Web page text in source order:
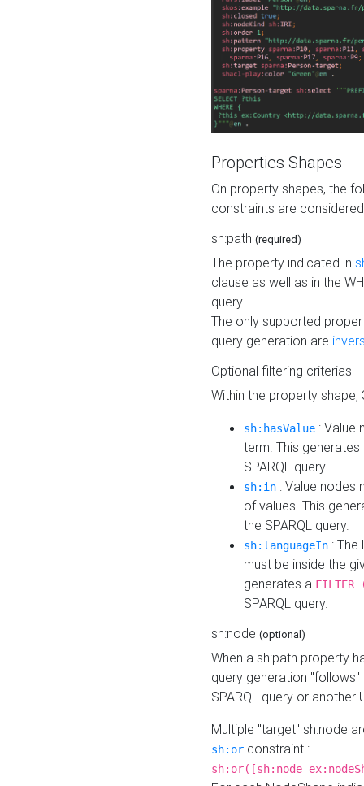
Properties Shapes
On property shapes, the
constraints are
sh:path (required)
The property indicated in
clause as well as in the
query.
The only supported
query generation are
Optional filtering criterias
Within the property
sh:hasValue : Value
term. This
SPARQL query.
sh:in : Value nodes
of values. This
the SPARQL query.
sh:languageIn :
must be inside the
generates a
SPARQL query.
sh:node (optional)
When a sh:path property
query generation
SPARQL query or another
Multiple "target" sh:node
sh:or constraint :
sh:or([sh:node